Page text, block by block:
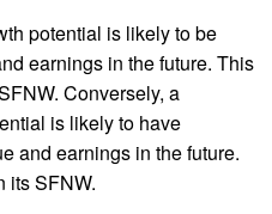
potential is likely to be
earnings in the future. This
Conversely, a
is likely to have
and earnings in the future.
its SFNW.